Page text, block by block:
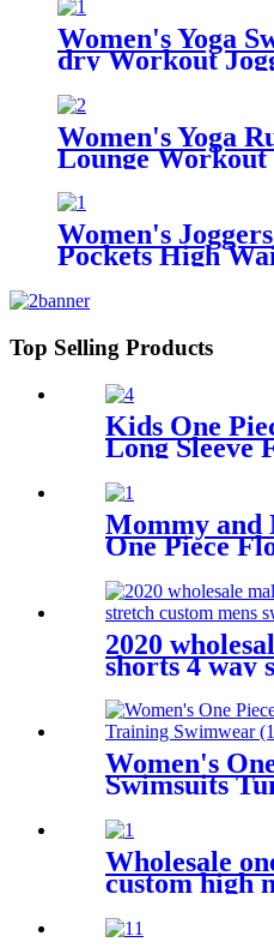
Women's Yoga
dry Workout
Comfy Lounge
Women's Yoga
Lounge Workout
Sweatpants with
Women's
Pockets High
Lounge
Top Selling Products
Kids One
Long Sleeve
Shorts
Mommy and
One Piece
Bathing Suit
Swimwear
2020
shorts 4 way
mens
Women's
Swimsuits
Athletic
Wholesale
custom high